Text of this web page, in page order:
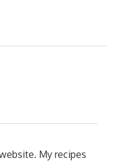
My recipes